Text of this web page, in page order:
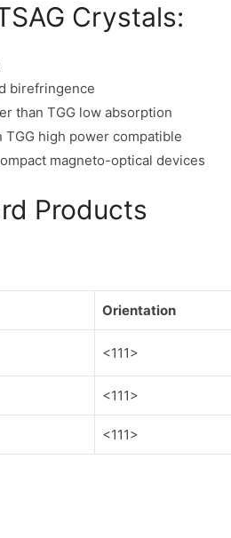
Crystals:
birefringence
than TGG low absorption
high power compatible
magneto-optical devices
Products
Orientation
<111>
<111>
<111>